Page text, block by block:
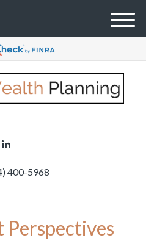
400-5968
M